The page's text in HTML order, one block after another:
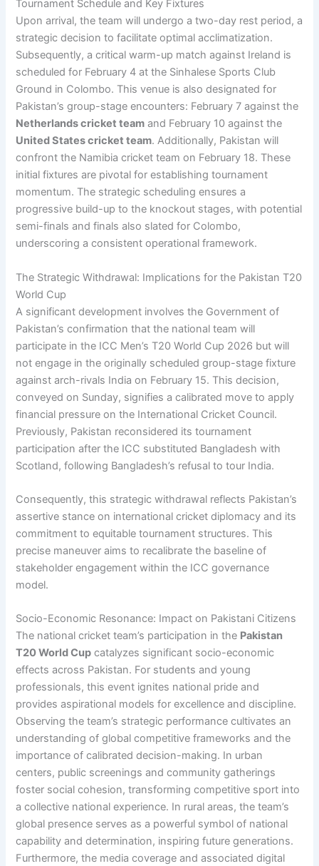
Tournament Schedule and Key Fixtures
Upon arrival, the team will undergo a two-day rest period, a
strategic decision to facilitate optimal acclimatization.
Subsequently, a critical warm-up match against Ireland is
scheduled for February 4 at the Sinhalese Sports Club
Ground in Colombo. This venue is also designated for
Pakistan’s group-stage encounters: February 7 against the
Netherlands cricket team and February 10 against the
United States cricket team. Additionally, Pakistan will
confront the Namibia cricket team on February 18. These
initial fixtures are pivotal for establishing tournament
momentum. The strategic scheduling ensures a
progressive build-up to the knockout stages, with potential
semi-finals and finals also slated for Colombo,
underscoring a consistent operational framework.
The Strategic Withdrawal: Implications for the Pakistan T20
World Cup
A significant development involves the Government of
Pakistan’s confirmation that the national team will
participate in the ICC Men’s T20 World Cup 2026 but will
not engage in the originally scheduled group-stage fixture
against arch-rivals India on February 15. This decision,
conveyed on Sunday, signifies a calibrated move to apply
financial pressure on the International Cricket Council.
Previously, Pakistan reconsidered its tournament
participation after the ICC substituted Bangladesh with
Scotland, following Bangladesh’s refusal to tour India.
Consequently, this strategic withdrawal reflects Pakistan’s
assertive stance on international cricket diplomacy and its
commitment to equitable tournament structures. This
precise maneuver aims to recalibrate the baseline of
stakeholder engagement within the ICC governance
model.
Socio-Economic Resonance: Impact on Pakistani Citizens
The national cricket team’s participation in the Pakistan
T20 World Cup catalyzes significant socio-economic
effects across Pakistan. For students and young
professionals, this event ignites national pride and
provides aspirational models for excellence and discipline.
Observing the team’s strategic performance cultivates an
understanding of global competitive frameworks and the
importance of calibrated decision-making. In urban
centers, public screenings and community gatherings
foster social cohesion, transforming competitive sport into
a collective national experience. In rural areas, the team’s
global presence serves as a powerful symbol of national
capability and determination, inspiring future generations.
Furthermore, the media coverage and associated digital